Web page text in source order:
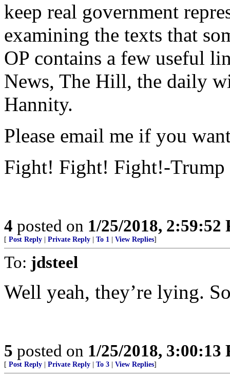
keep real government
examining the texts that
OP contains a few useful
News, The Hill, the daily
Hannity.
Please email me if you
Fight! Fight! Fight!-Trump
4 posted on 1/25/2018, 2:59:52
[ Post Reply Private Reply To 1 View Replies]
To: jdsteel
Well yeah, they’re lying.
5 posted on 1/25/2018, 3:00:13
[ Post Reply Private Reply To 3 View Replies]